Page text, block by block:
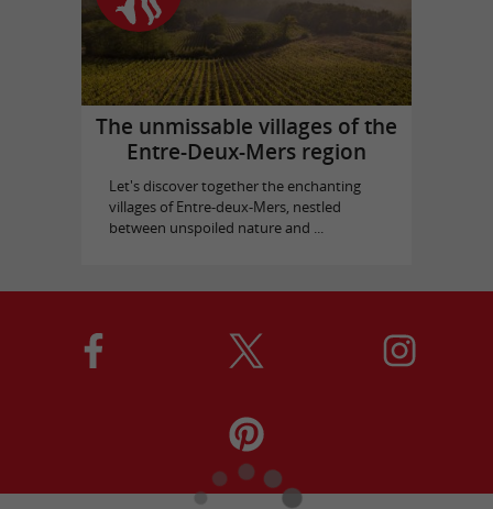
The unmissable villages of the
Entre-Deux-Mers region
Let's discover together the enchanting
villages of Entre-deux-Mers, nestled
between unspoiled nature and ...